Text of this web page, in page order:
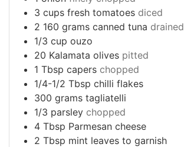
3 cups fresh tomatoes diced
2 160 grams canned tuna drained
1/3 cup ouzo
20 Kalamata olives pitted
1 Tbsp capers chopped
1/4-1/2 Tbsp chilli flakes
300 grams tagliatelli
1/3 parsley chopped
4 Tbsp Parmesan cheese
2 Tbsp mint leaves to garnish